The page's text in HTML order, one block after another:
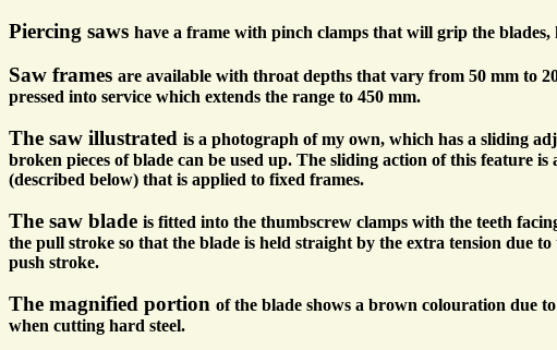
Piercing saws have a frame with pinch clamps that will grip the
Saw frames are available with throat depths that vary from 50 mm to
pressed into service which extends the range to 450 mm.
The saw illustrated is a photograph of my own, which has a sliding
broken pieces of blade can be used up. The sliding action of this feature
(described below) that is applied to fixed frames.
The saw blade is fitted into the thumbscrew clamps with the teeth
the pull stroke so that the blade is held straight by the extra tension due
push stroke.
The magnified portion of the blade shows a brown colouration due
when cutting hard steel.